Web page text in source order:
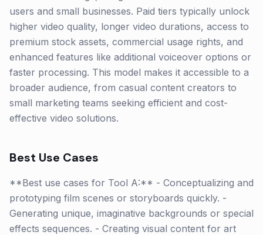
users and small businesses. Paid tiers typically unlock
higher video quality, longer video durations, access to
premium stock assets, commercial usage rights, and
enhanced features like additional voiceover options or
faster processing. This model makes it accessible to a
broader audience, from casual content creators to
small marketing teams seeking efficient and cost-
effective video solutions.
Best Use Cases
**Best use cases for Tool A:** - Conceptualizing and
prototyping film scenes or storyboards quickly. -
Generating unique, imaginative backgrounds or special
effects sequences. - Creating visual content for art